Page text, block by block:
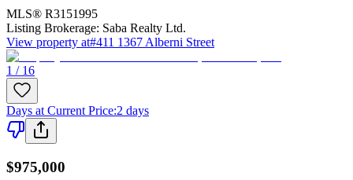
MLS® R3151995
Listing Brokerage: Saba Realty Ltd.
View property at#411 1367 Alberni Street
1 / 16
Days at Current Price:2 days
$975,000